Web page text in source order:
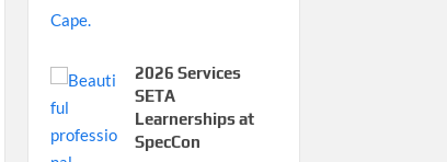
2026 Services
SETA
Learnerships at
SpecCon